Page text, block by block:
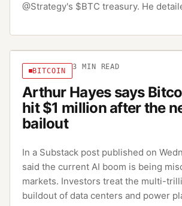
@Strategy's $BTC treasury. He
BITCOIN 3 MIN READ
Arthur Hayes says
hit $1 million after the
bailout
In a Substack post published on
said the current AI boom is being
markets. Investors treat the multi-
buildout of data centers and power